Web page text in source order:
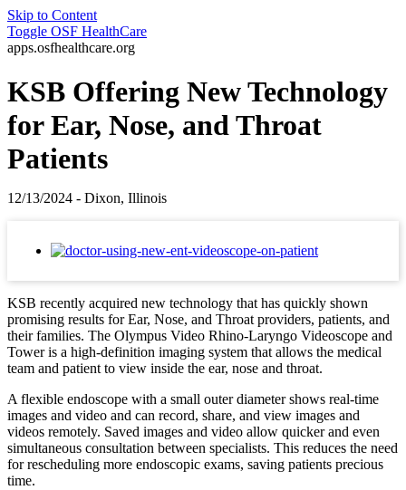
Skip to Content
Toggle OSF HealthCare
apps.osfhealthcare.org
KSB Offering New Technology
for Ear, Nose, and Throat
Patients
12/13/2024 - Dixon, Illinois
KSB recently acquired new technology that has quickly shown
promising results for Ear, Nose, and Throat providers, patients, and
their families. The Olympus Video Rhino-Laryngo Videoscope and
Tower is a high-definition imaging system that allows the medical
team and patient to view inside the ear, nose and throat.
A flexible endoscope with a small outer diameter shows real-time
images and video and can record, share, and view images and
videos remotely. Saved images and video allow quicker and even
simultaneous consultation between specialists. This reduces the need
for rescheduling more endoscopic exams, saving patients precious
time.